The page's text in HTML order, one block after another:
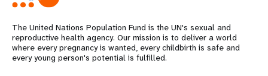
The United Nations Population Fund is the UN's sexual and
reproductive health agency. Our mission is to deliver a world
where every pregnancy is wanted, every childbirth is safe and
every young person's potential is fulfilled.